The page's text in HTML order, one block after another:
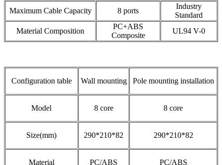
Maximum Cable Capacity
8 ports
Industry
Standard
Material Composition
PC+ABS
Composite
UL94 V-0
Configuration table Wall mounting Pole mounting installation
Model 8 core 8 core
Size(mm) 290*210*82 290*210*82
Material PC/ABS PC/ABS